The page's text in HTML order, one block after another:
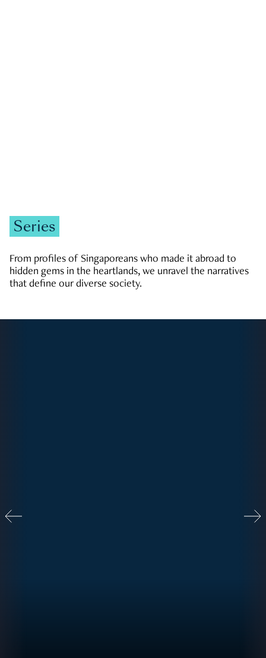
Series
From profiles of Singaporeans who made it abroad to
hidden gems in the heartlands, we unravel the narratives
that define our diverse society.